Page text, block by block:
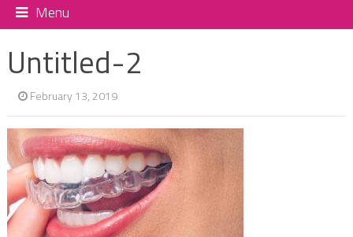
Menu
Untitled-2
February 13, 2019